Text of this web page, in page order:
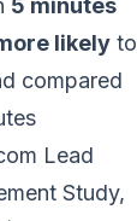
5 minutes
likely to
compared
Lead
Study,